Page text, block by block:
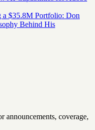
$35.8M Portfolio: Don
Behind His
announcements, coverage,